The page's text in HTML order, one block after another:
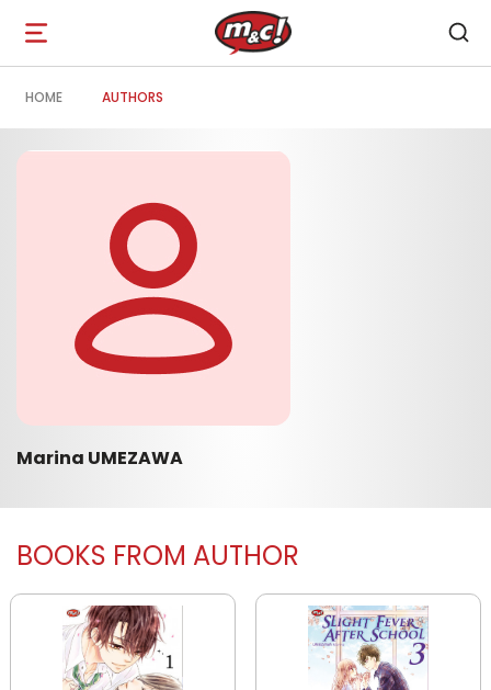
Open
navigation
HOME AUTHORS
Marina UMEZAWA
BOOKS FROM AUTHOR